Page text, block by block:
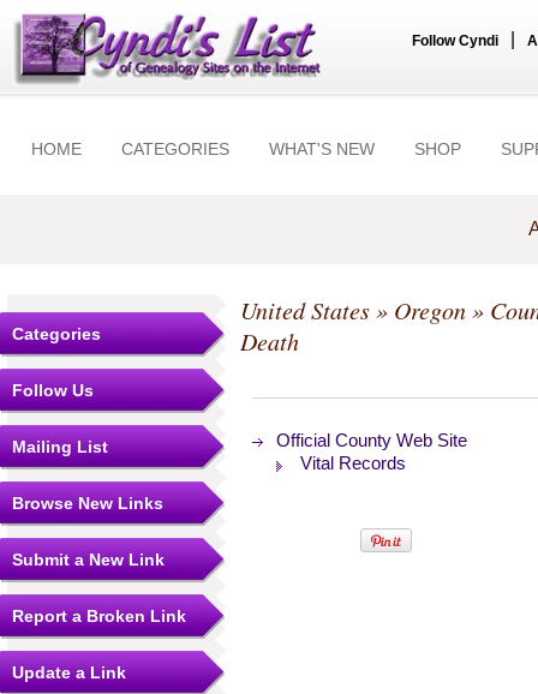
Follow Cyndi
HOME CATEGORIES WHAT'S NEW SHOP
Categories
Follow Us
Mailing List
Browse New Links
Submit a New Link
Report a Broken Link
Update a Link
United States» Oregon»
Death
Official County Web Site
Vital Records